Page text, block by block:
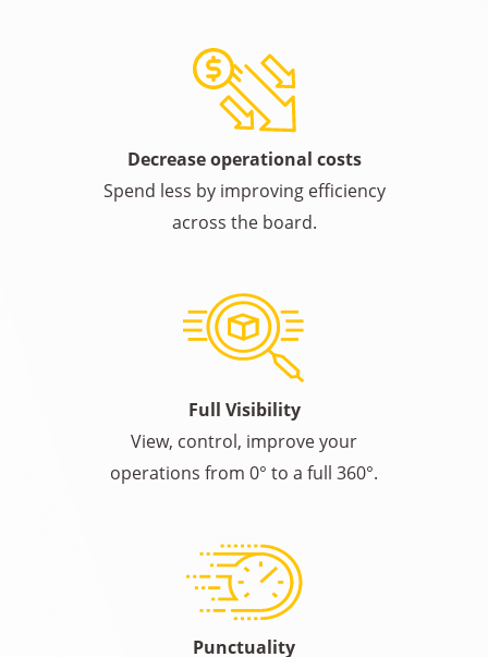
Decrease operational costs
Spend less by improving efficiency
across the board.
Full Visibility
View, control, improve your
operations from 0° to a full 360°.
Punctuality